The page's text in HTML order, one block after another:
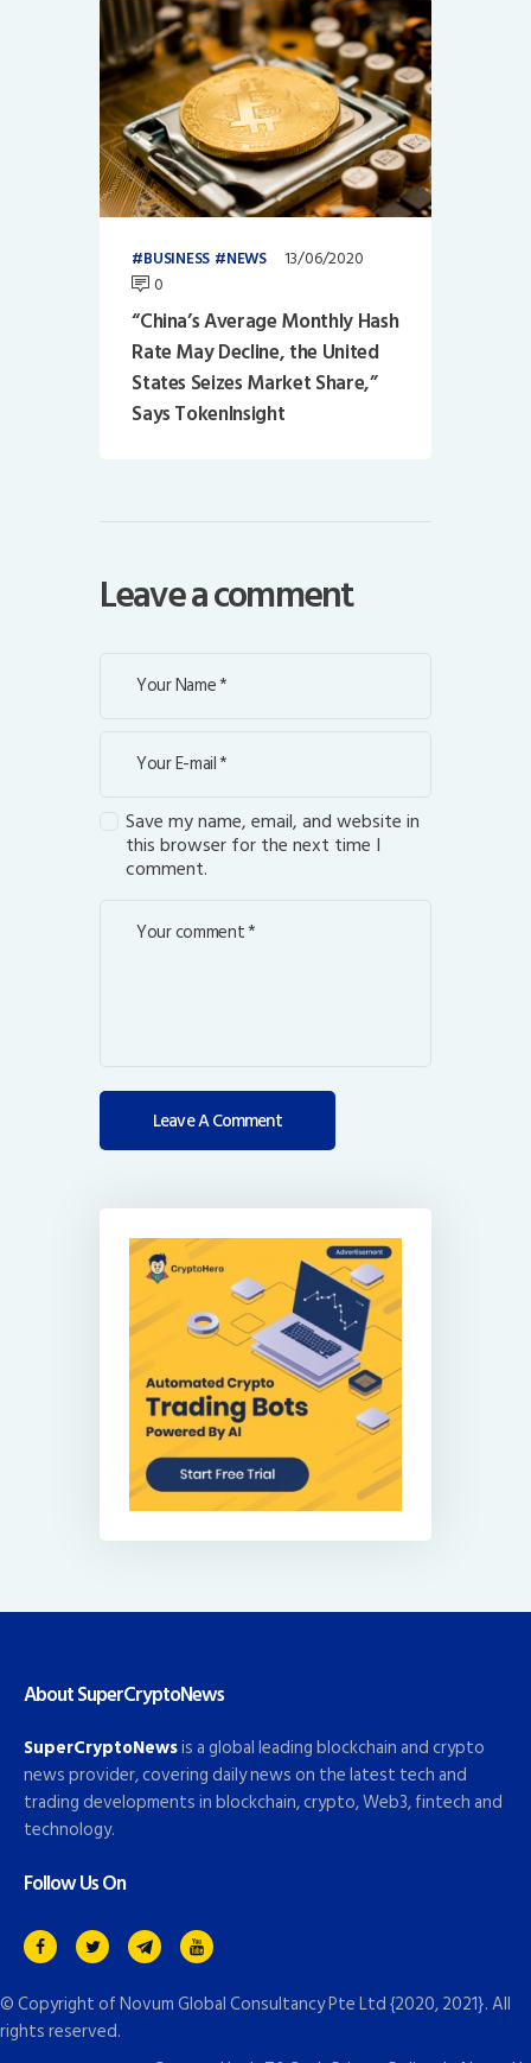
BUSINESS NEWS
13/06/2020
0
“China’s Average Monthly Hash
Rate May Decline, the United
States Seizes Market Share,”
Says TokenInsight
Leave a comment
Save my name, email, and website in
this browser for the next time I
comment.
About SuperCryptoNews
SuperCryptoNewsis a global leading blockchain and crypto
news provider, covering daily news on the latest tech and
trading developments in blockchain, crypto, Web3, fintech and
technology.
Follow Us On
© Copyright ofNovum Global Consultancy Pte Ltd{2020, 2021}. All
rights reserved.